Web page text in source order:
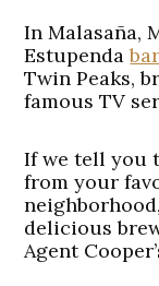
In Malasaña,
Estupendabar
Twin Peaks,
famous TV
If we tell you
from your
delicious
Agent